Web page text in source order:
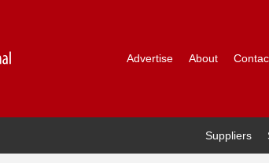
Advertise About
Suppliers